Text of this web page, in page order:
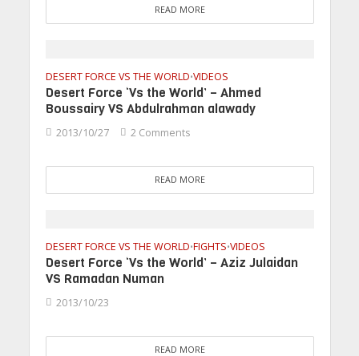
READ MORE
DESERT FORCE VS THE WORLD•VIDEOS
Desert Force ‘Vs the World’ – Ahmed
Boussairy VS Abdulrahman alawady
2013/10/27 2 Comments
READ MORE
DESERT FORCE VS THE WORLD•FIGHTS•VIDEOS
Desert Force ‘Vs the World’ – Aziz Julaidan
VS Ramadan Numan
2013/10/23
READ MORE